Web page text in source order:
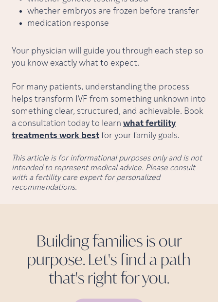
whether embryos are frozen before transfer
medication response
Your physician will guide you through each step so
you know exactly what to expect.
For many patients, understanding the process
helps transform IVF from something unknown into
something clear, structured, and achievable. Book
a consultation today to learn what fertility
treatments work best for your family goals.
This article is for informational purposes only and is not
intended to represent medical advice. Please consult
with a fertility care expert for personalized
recommendations.
Building families is our
purpose. Let's find a path
that's right foryou.